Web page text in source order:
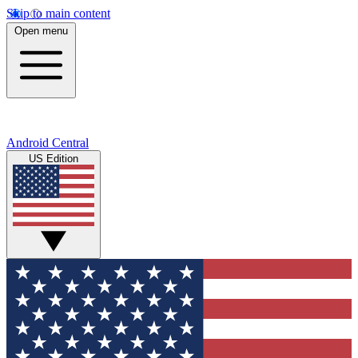
Skip to main content
Open menu
Android Central
US Edition